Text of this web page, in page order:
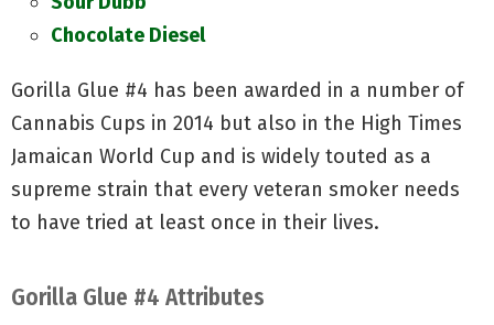
Chocolate Diesel
Gorilla Glue #4 has been awarded in a number of
Cannabis Cups in 2014 but also in the High Times
Jamaican World Cup and is widely touted as a
supreme strain that every veteran smoker needs
to have tried at least once in their lives.
Gorilla Glue #4 Attributes